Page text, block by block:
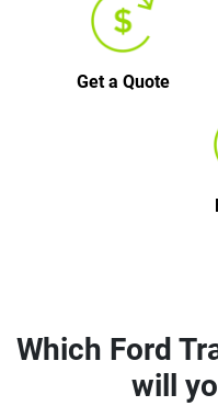
Get a Quote
Which Ford
will